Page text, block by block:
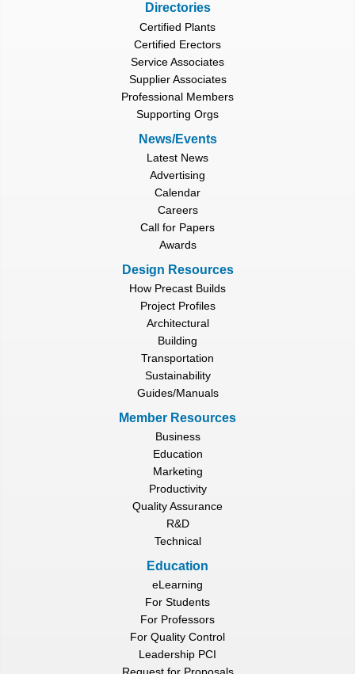
Directories
Certified Plants
Certified Erectors
Service Associates
Supplier Associates
Professional Members
Supporting Orgs
News/Events
Latest News
Advertising
Calendar
Careers
Call for Papers
Awards
Design Resources
How Precast Builds
Project Profiles
Architectural
Building
Transportation
Sustainability
Guides/Manuals
Member Resources
Business
Education
Marketing
Productivity
Quality Assurance
R&D
Technical
Education
eLearning
For Students
For Professors
For Quality Control
Leadership PCI